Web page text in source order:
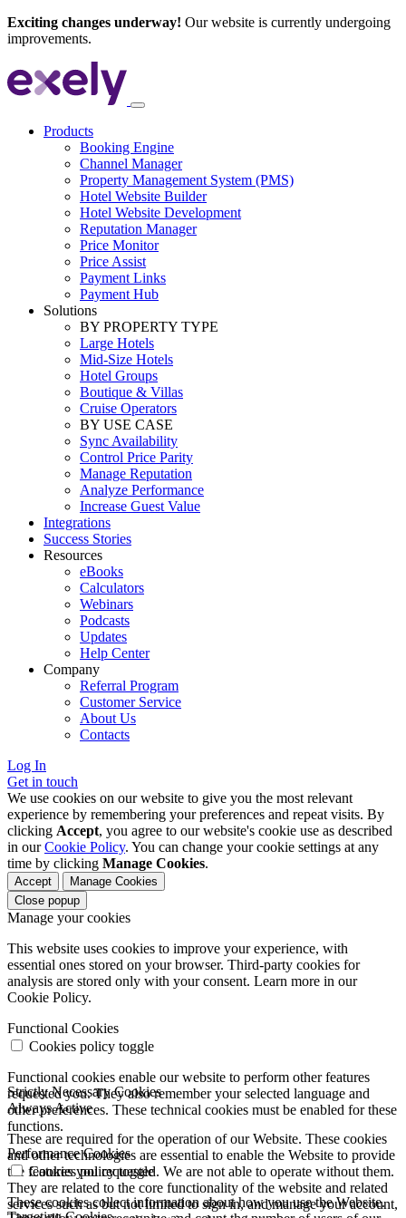
Exciting changes underway! Our website is currently undergoing
improvements.
Products
Booking Engine
Channel Manager
Property Management System (PMS)
Hotel Website Builder
Hotel Website Development
Reputation Manager
Price Monitor
Price Assist
Payment Links
Payment Hub
Solutions
BY PROPERTY TYPE
Large Hotels
Mid-Size Hotels
Hotel Groups
Boutique & Villas
Cruise Operators
BY USE CASE
Sync Availability
Control Price Parity
Manage Reputation
Analyze Performance
Increase Guest Value
Integrations
Success Stories
Resources
eBooks
Calculators
Webinars
Podcasts
Updates
Help Center
Company
Referral Program
Customer Service
About Us
Contacts
Log In
Get in touch
We use cookies on our website to give you the most relevant
experience by remembering your preferences and repeat visits. By
clicking Accept, you agree to our website's cookie use as described
in ourCookie Policy. You can change your cookie settings at any
time by clicking Manage Cookies.
Accept
Manage Cookies
Close popup
Manage your cookies
This website uses cookies to improve your experience, with
essential ones stored on your browser. Third-party cookies for
analysis are stored only with your consent. Learn more in our
Cookie Policy.
Functional Cookies
Cookies policy toggle
Functional cookies enable our website to perform other features
requested you. They also remember your selected language and
other preferences. These technical cookies must be enabled for these
functions.
Strictly Necessary Cookies
Always Active
These are required for the operation of our Website. These cookies
and other technologies are essential to enable the Website to provide
the features you requested. We are not able to operate without them.
They are related to the core functionality of the website and related
services such as but not limited to sign in, and manage your account,
Performance Cookies
Cookies policy toggle
These cookies collect information about how you use the Website.